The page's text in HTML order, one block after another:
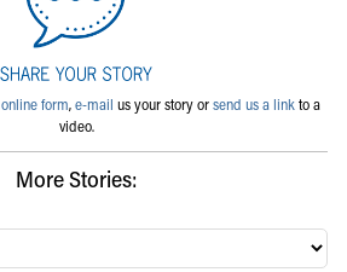
online form,e-mail us your story orsend us a linkto a
video.
More Stories: